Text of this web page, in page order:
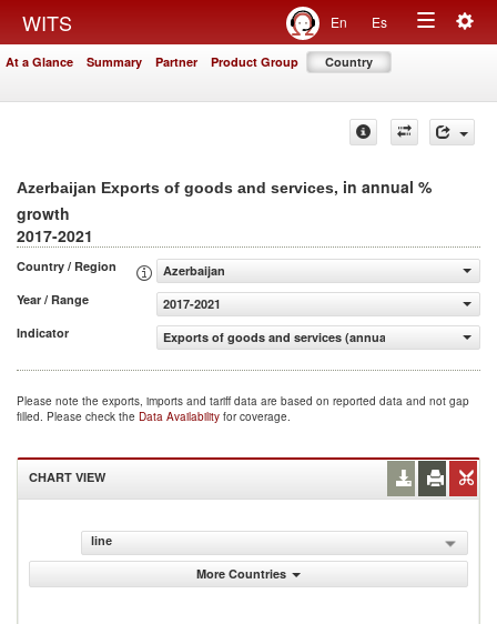
WITS En Es
Toggle
At a Glance Summary Partner Product Group Country
Azerbaijan Exports of goods and services, in annual %
growth
2017-2021
Country / Region
Azerbaijan
Year / Range
2017-2021
Indicator
Exports of goods and services (annual % growth)
Please note the exports, imports and tariff data are based on reported data and not gap
filled. Please check the Data Availability for coverage.
CHART VIEW
line
More Countries